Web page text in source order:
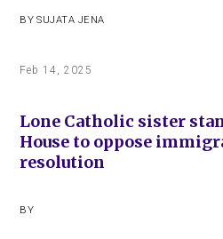
BY SUJATA JENA
Feb 14, 2025
Lone Catholic sister
House to oppose
resolution
BY